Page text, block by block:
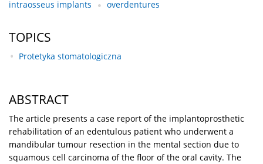
intraosseus implants
overdentures
TOPICS
Protetyka stomatologiczna
ABSTRACT
The article presents a case report of the implantoprosthetic
rehabilitation of an edentulous patient who underwent a
mandibular tumour resection in the mental section due to
squamous cell carcinoma of the floor of the oral cavity. The